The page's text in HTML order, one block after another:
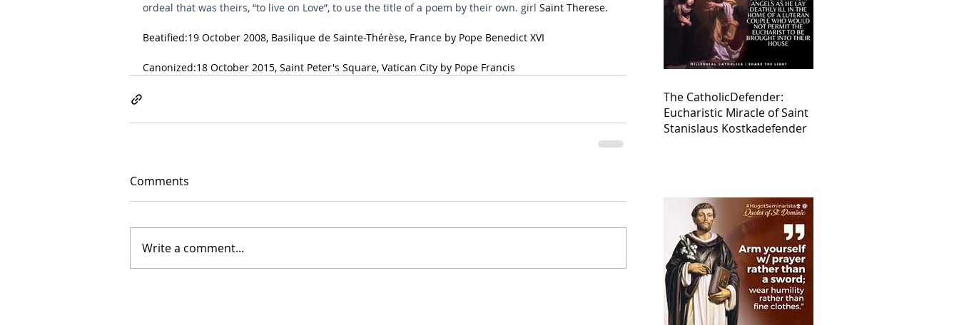
ordeal that was theirs, “to live on Love”, to use the title of a poem by their own. girl Saint Therese.
Beatified:19 October 2008, Basilique de Sainte-Thérèse, France by Pope Benedict XVI
Canonized:18 October 2015, Saint Peter's Square, Vatican City by Pope Francis
Comments
Write a comment...
The CatholicDefender:
Eucharistic Miracle of Saint
Stanislaus Kostkadefender